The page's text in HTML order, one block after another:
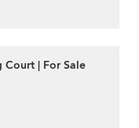
| For Sale